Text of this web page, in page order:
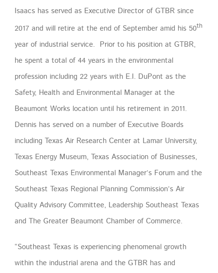
Isaacs has served as Executive Director of GTBR since
2017 and will retire at the end of September amid his 50th
year of industrial service. Prior to his position at GTBR,
he spent a total of 44 years in the environmental
profession including 22 years with E.I. DuPont as the
Safety, Health and Environmental Manager at the
Beaumont Works location until his retirement in 2011.
Dennis has served on a number of Executive Boards
including Texas Air Research Center at Lamar University,
Texas Energy Museum, Texas Association of Businesses,
Southeast Texas Environmental Manager’s Forum and the
Southeast Texas Regional Planning Commission’s Air
Quality Advisory Committee, Leadership Southeast Texas
and The Greater Beaumont Chamber of Commerce.
“Southeast Texas is experiencing phenomenal growth
within the industrial arena and the GTBR has and